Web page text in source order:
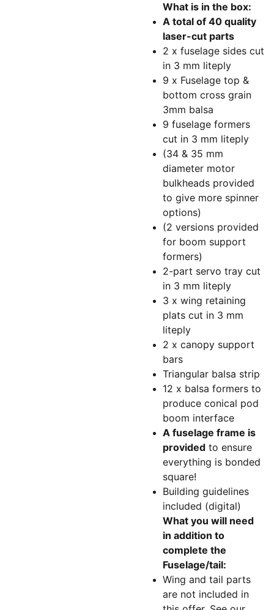
What is in the box:
A total of 40 quality
laser-cut parts
2 x fuselage sides cut
in 3 mm liteply
9 x Fuselage top &
bottom cross grain
3mm balsa
9 fuselage formers
cut in 3 mm liteply
(34 & 35 mm
diameter motor
bulkheads provided
to give more spinner
options)
(2 versions provided
for boom support
formers)
2-part servo tray cut
in 3 mm liteply
3 x wing retaining
plats cut in 3 mm
liteply
2 x canopy support
bars
Triangular balsa strip
12 x balsa formers to
produce conical pod
boom interface
A fuselage frame is
provided to ensure
everything is bonded
square!
Building guidelines
included (digital)
What you will need
in addition to
complete the
Fuselage/tail:
Wing and tail parts
are not included in